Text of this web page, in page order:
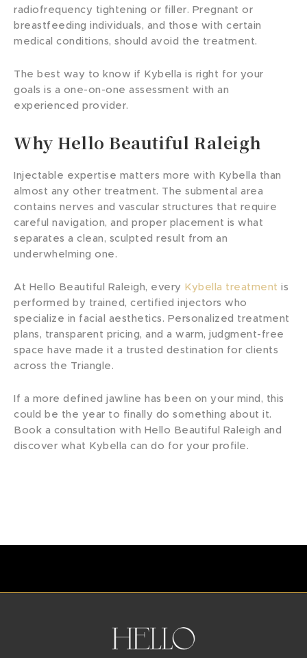
radiofrequency tightening or filler. Pregnant or
breastfeeding individuals, and those with certain
medical conditions, should avoid the treatment.
The best way to know if Kybella is right for your
goals is a one-on-one assessment with an
experienced provider.
Why Hello Beautiful Raleigh
Injectable expertise matters more with Kybella than
almost any other treatment. The submental area
contains nerves and vascular structures that require
careful navigation, and proper placement is what
separates a clean, sculpted result from an
underwhelming one.
At Hello Beautiful Raleigh, every Kybella treatment is
performed by trained, certified injectors who
specialize in facial aesthetics. Personalized treatment
plans, transparent pricing, and a warm, judgment-free
space have made it a trusted destination for clients
across the Triangle.
If a more defined jawline has been on your mind, this
could be the year to finally do something about it.
Book a consultation with Hello Beautiful Raleigh and
discover what Kybella can do for your profile.